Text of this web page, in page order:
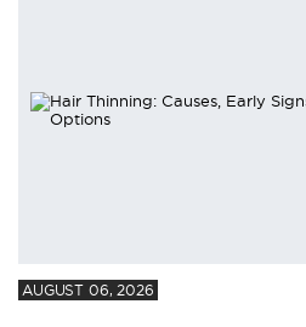
AUGUST 06, 2026